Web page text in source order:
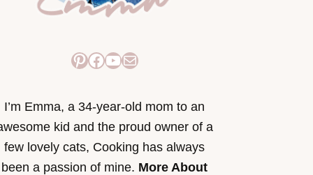
Pinterest
Facebook
YouTube
Mail
I’m Emma, a 34-year-old mom to an
kid and the proud owner of a
few lovely cats, Cooking has always
been a passion of mine. More About